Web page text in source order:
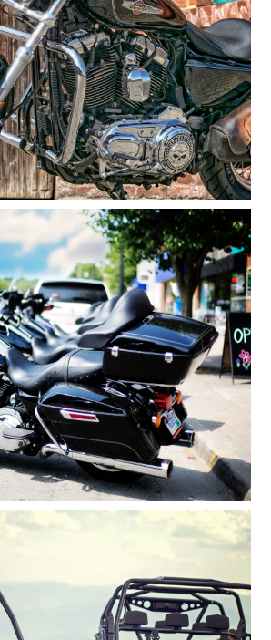
ATV Repair
Generator Repair
Reviews
Gallery
Contact